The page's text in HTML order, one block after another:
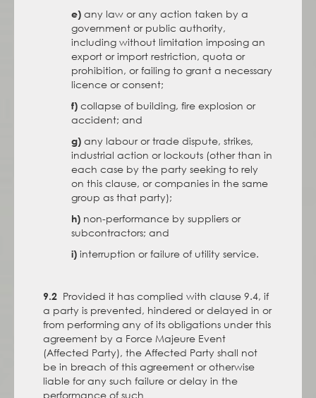
e) any law or any action taken by a
government or public authority,
including without limitation imposing an
export or import restriction, quota or
prohibition, or failing to grant a necessary
licence or consent;
f) collapse of building, fire explosion or
accident; and
g) any labour or trade dispute, strikes,
industrial action or lockouts (other than in
each case by the party seeking to rely
on this clause, or companies in the same
group as that party);
h) non-performance by suppliers or
subcontractors; and
i) interruption or failure of utility service.
9.2 Provided it has complied with clause 9.4, if
a party is prevented, hindered or delayed in or
from performing any of its obligations under this
agreement by a Force Majeure Event
(Affected Party), the Affected Party shall not
be in breach of this agreement or otherwise
liable for any such failure or delay in the
performance of such